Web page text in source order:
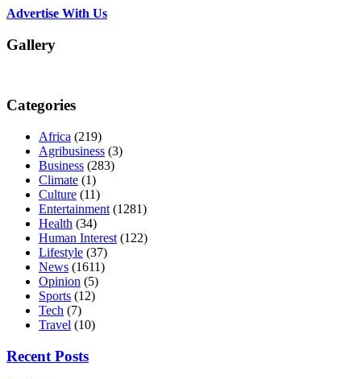
Advertise With Us
Gallery
Categories
Africa (219)
Agribusiness (3)
Business (283)
Climate (1)
Culture (11)
Entertainment (1281)
Health (34)
Human Interest (122)
Lifestyle (37)
News (1611)
Opinion (5)
Sports (12)
Tech (7)
Travel (10)
Recent Posts